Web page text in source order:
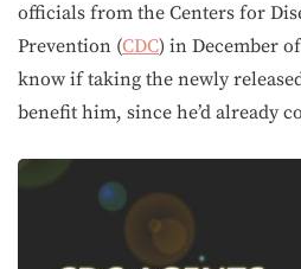
officials from the Centers for
Prevention (CDC) in December
know if taking the newly
benefit him, since he’d already